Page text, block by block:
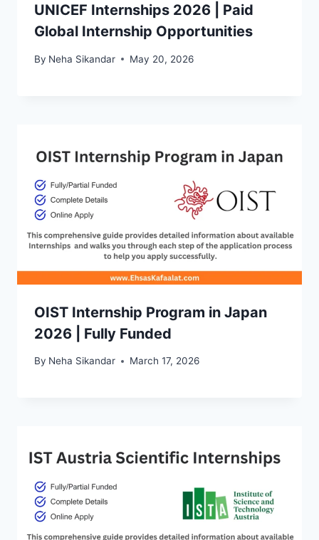
UNICEF Internships 2026 | Paid
Global Internship Opportunities
By Neha Sikandar May 20, 2026
OIST Internship Program in Japan
2026 | Fully Funded
By Neha Sikandar March 17, 2026